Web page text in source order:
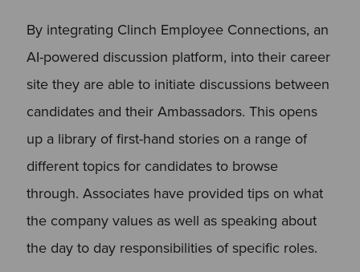
By integrating Clinch Employee Connections, an
AI-powered discussion platform, into their career
site they are able to initiate discussions between
candidates and their Ambassadors. This opens
up a library of first-hand stories on a range of
different topics for candidates to browse
through. Associates have provided tips on what
the company values as well as speaking about
the day to day responsibilities of specific roles.